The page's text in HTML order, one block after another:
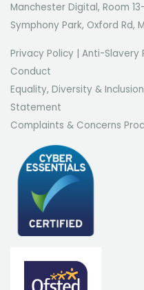
Manchester Digital, Room
Symphony Park, Oxford Rd,
Privacy Policy Anti-Slavery
Conduct
Equality, Diversity &
Statement
Complaints & Concerns